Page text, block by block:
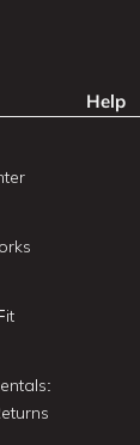
Help